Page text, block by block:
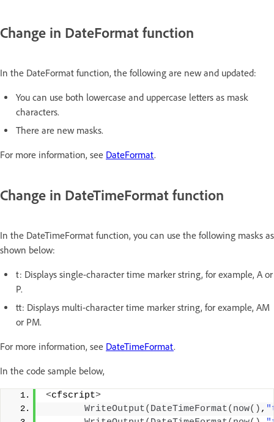
Change in DateFormat function
In the DateFormat function, the following are new and updated:
You can use both lowercase and uppercase letters as mask
characters.
There are new masks.
For more information, see DateFormat.
Change in DateTimeFormat function
In the DateTimeFormat function, you can use the following masks as
shown below:
t: Displays single-character time marker string, for example, A or
P.
tt: Displays multi-character time marker string, for example, AM
or PM.
For more information, see DateTimeFormat.
In the code sample below,
<cfscript>
WriteOutput( DateTimeFormat( now() ,